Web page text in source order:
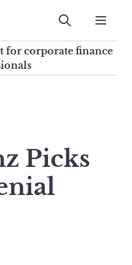
Submit
for corporate finance
Picks